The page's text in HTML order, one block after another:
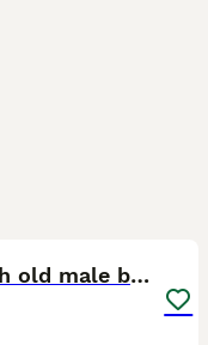
RESERVED FOR VISIT 17 Month old male border collie